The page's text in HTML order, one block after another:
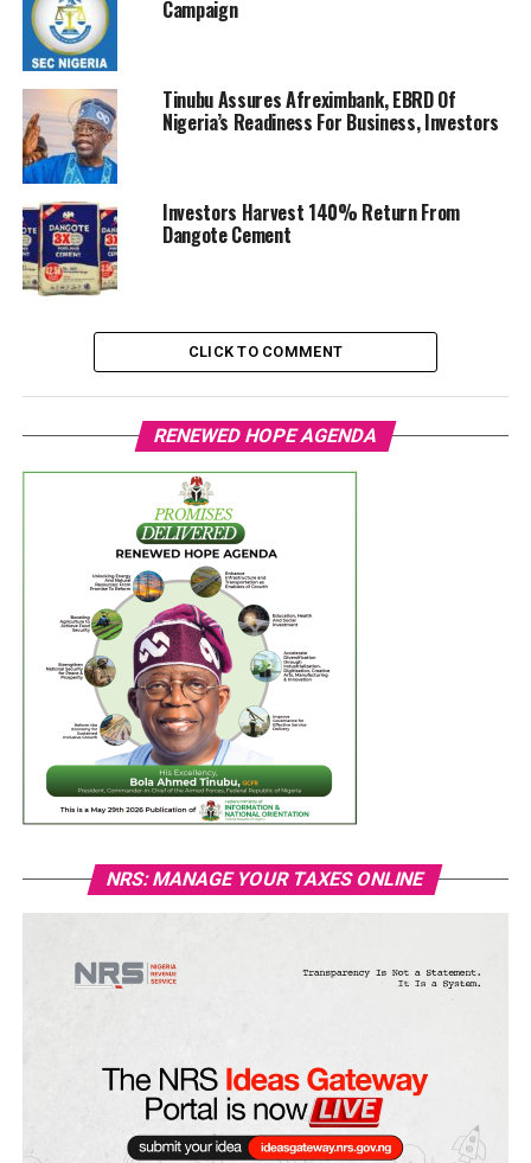
Campaign
Tinubu Assures Afreximbank, EBRD Of
Nigeria’s Readiness For Business, Investors
Investors Harvest 140% Return From
Dangote Cement
CLICK TO COMMENT
RENEWED HOPE AGENDA
NRS: MANAGE YOUR TAXES ONLINE